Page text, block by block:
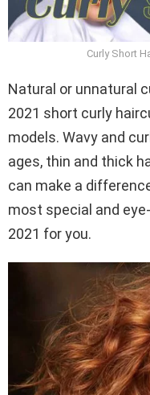
Curly Short
Natural or unnatural
2021 short curly
models. Wavy and
ages, thin and thick
can make a
most special and
2021 for you.